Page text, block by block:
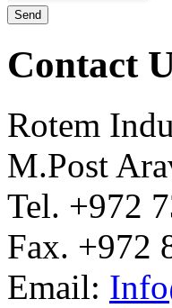
Contact
Rotem
M.Post
Tel. +972
Fax. +972
Email: